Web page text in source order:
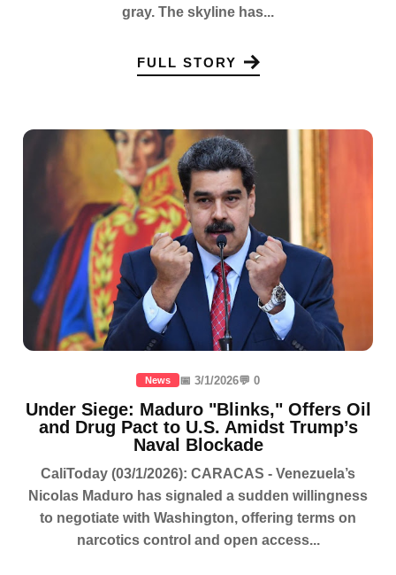
gray. The skyline has...
FULL STORY
News 📅 3/1/2026💬 0
Under Siege: Maduro "Blinks," Offers Oil
and Drug Pact to U.S. Amidst Trump’s
Naval Blockade
CaliToday (03/1/2026): CARACAS - Venezuela’s
Nicolas Maduro has signaled a sudden willingness
to negotiate with Washington, offering terms on
narcotics control and open access...